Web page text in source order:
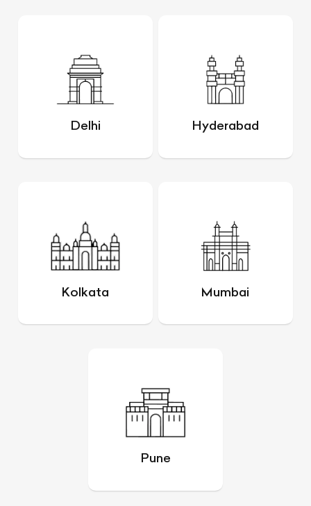
Delhi Hyderabad
Kolkata Mumbai
Pune